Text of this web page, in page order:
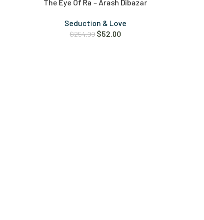
The Eye Of Ra – Arash Dibazar
Seduction & Love
$254.00 $52.00